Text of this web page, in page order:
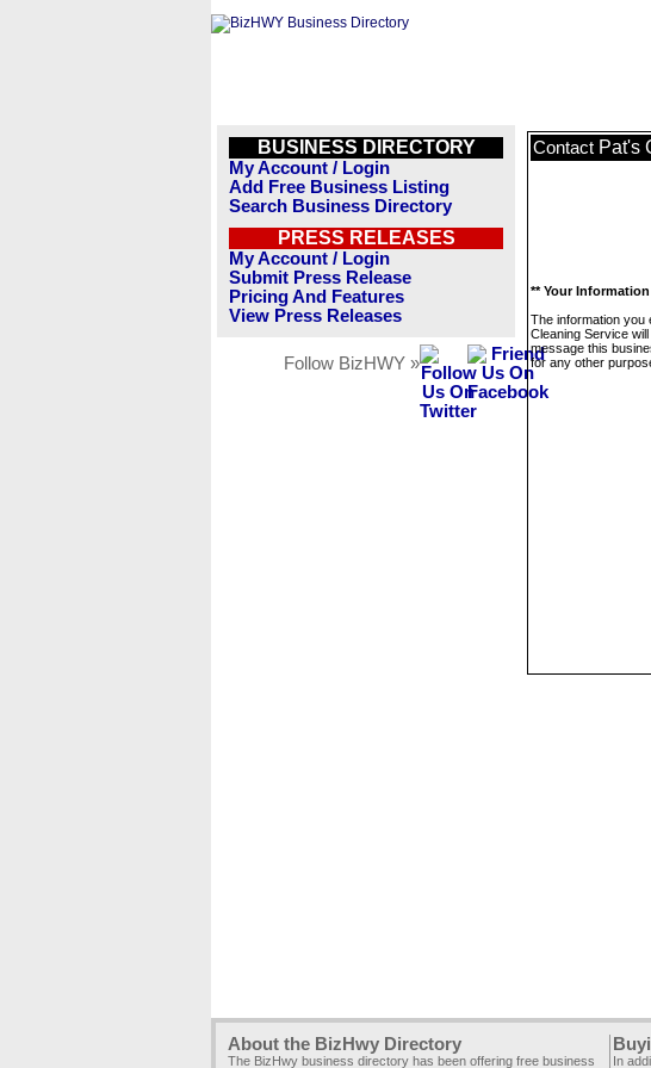
BUSINESS DIRECTORY
My Account / Login
Add Free Business Listing
Search Business Directory
PRESS RELEASES
My Account / Login
Submit Press Release
Pricing And Features
View Press Releases
Follow BizHWY »
Contact Pat's
** Your Information
The information you
Cleaning Service
message this
for any other
About the BizHwy Directory
The BizHwy business directory has been offering free business In